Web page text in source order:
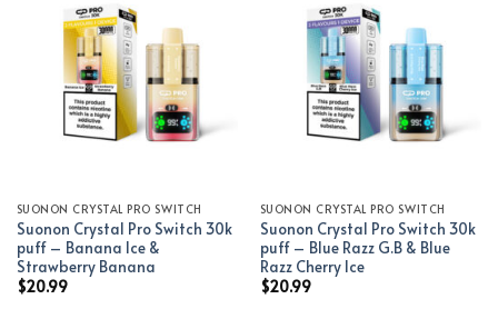
Add to wishlist
SUONON CRYSTAL PRO SWITCH
Suonon Crystal Pro Switch 30k
puff – Banana Ice &
Strawberry Banana
$20.99
Add to wishlist
SUONON CRYSTAL PRO SWITCH
Suonon Crystal Pro Switch 30k
puff – Blue Razz G.B & Blue
Razz Cherry Ice
$20.99